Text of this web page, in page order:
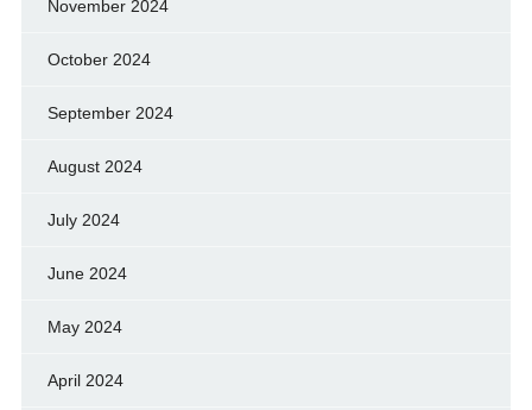
November 2024
October 2024
September 2024
August 2024
July 2024
June 2024
May 2024
April 2024